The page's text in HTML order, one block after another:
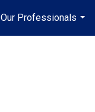
Our Professionals
...